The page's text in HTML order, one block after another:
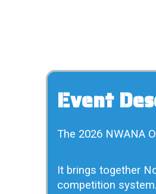
Event
The 2026 NWANA
It brings together
competition system.